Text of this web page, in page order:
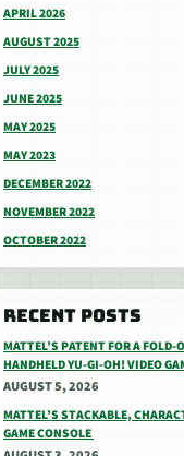
APRIL 2026
AUGUST 2025
JULY 2025
JUNE 2025
MAY 2025
MAY 2023
DECEMBER 2022
NOVEMBER 2022
OCTOBER 2022
RECENT POSTS
MATTEL’S PATENT FOR A FOLD-
HANDHELD YU-GI-OH! VIDEO
AUGUST 5, 2026
MATTEL’S STACKABLE,
GAME CONSOLE